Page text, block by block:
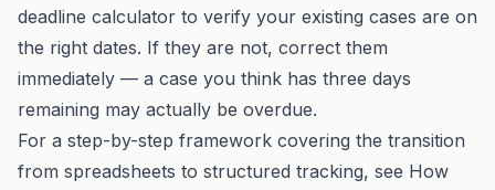
deadline calculator to verify your existing cases are on
the right dates. If they are not, correct them
immediately — a case you think has three days
remaining may actually be overdue.
For a step-by-step framework covering the transition
from spreadsheets to structured tracking, see How